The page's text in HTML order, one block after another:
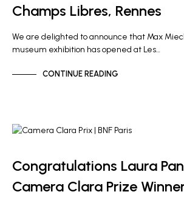
Champs Libres, Rennes
We are delighted to announce that Max
museum exhibition has opened at Les…
CONTINUE READING
Congratulations Laura
Camera Clara Prize